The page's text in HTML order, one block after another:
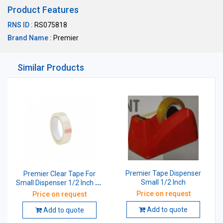
Product Features
RNS ID : RS075818
Brand Name : Premier
Similar Products
Premier Clear Tape For
Small Dispenser 1/2 Inch 40
Mtr 40 Micron
Price on request
Add to quote
Premier Tape Dispenser
Small 1/2 Inch
Price on request
Add to quote